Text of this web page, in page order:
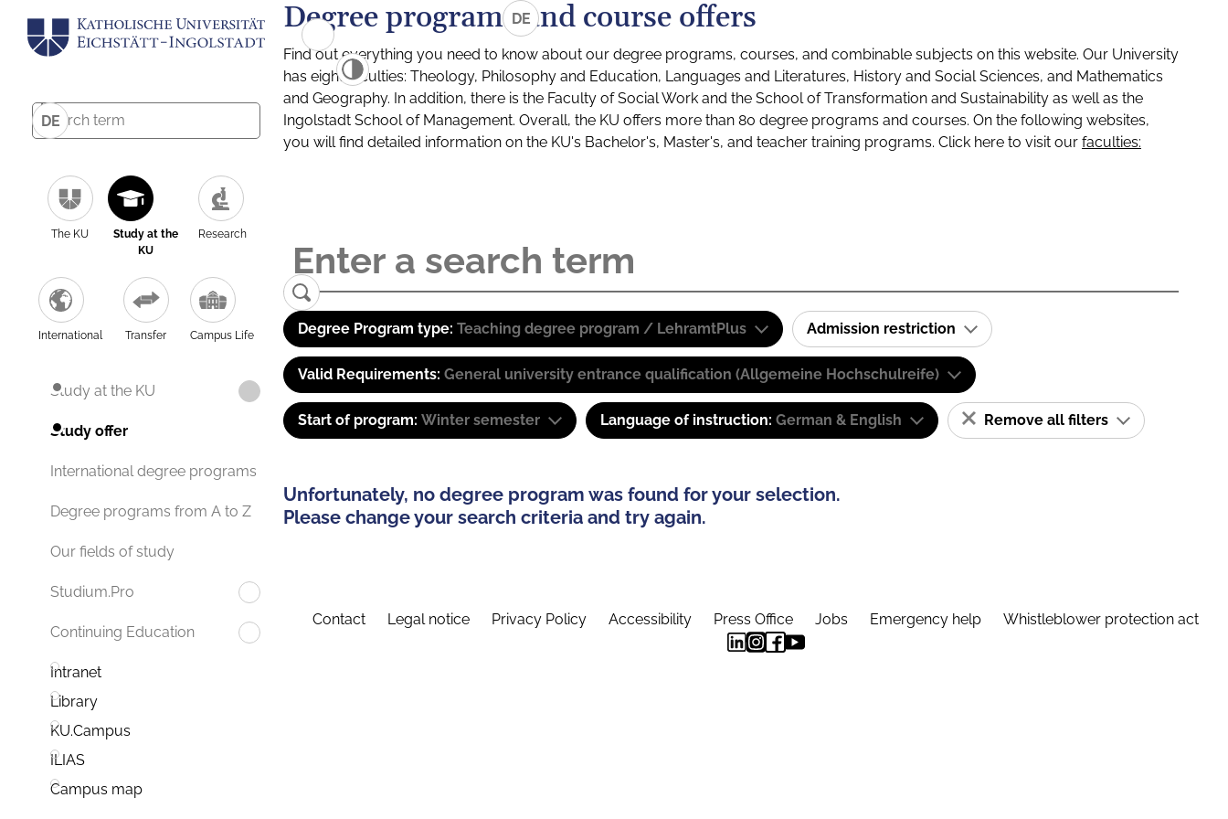
DE
The KU
Study at the
KU
Research
International Transfer Campus Life
Study at the KU
Study offer
International degree programs
Degree programs from A to Z
Our fields of study
Studium.Pro
Continuing Education
Intranet
Library
KU.Campus
ILIAS
Campus map
DE
Degree programs and course offers
Find out everything you need to know about our degree programs, courses, and combinable subjects on this website. Our University
has eight faculties: Theology, Philosophy and Education, Languages and Literatures, History and Social Sciences, and Mathematics
and Geography. In addition, there is the Faculty of Social Work and the School of Transformation and Sustainability as well as the
Ingolstadt School of Management. Overall, the KU offers more than 80 degree programs and courses. On the following websites,
you will find detailed information on the KU's Bachelor's, Master's, and teacher training programs. Click here to visit our faculties:
Degree Program type: Teaching degree program / LehramtPlus Admission restriction
Valid Requirements: General university entrance qualification (Allgemeine Hochschulreife)
Start of program: Winter semester Language of instruction: German & English Remove all filters
Unfortunately, no degree program was found for your selection.
Please change your search criteria and try again.
Contact Legal notice Privacy Policy Accessibility Press Office Jobs Emergency help Whistleblower protection act